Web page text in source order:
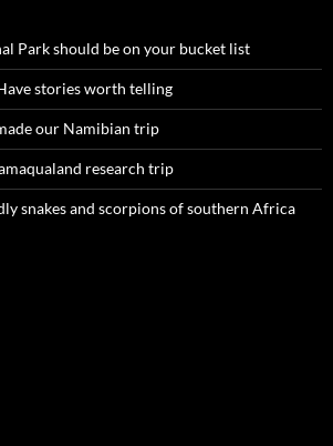
Park should be on your bucket list
stories worth telling
our Namibian trip
research trip
snakes and scorpions of southern Africa